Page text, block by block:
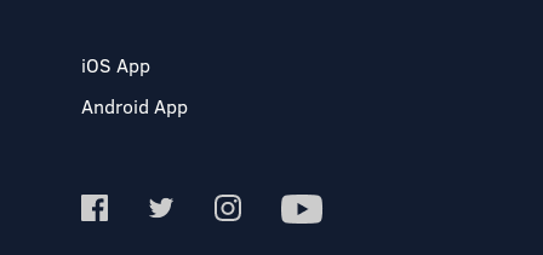
iOS App
Android App